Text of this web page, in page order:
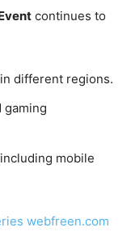
continues to
different regions.
gaming
mobile
webfreen.com